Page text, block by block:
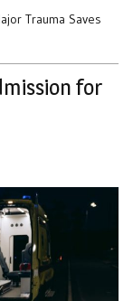
Trauma Saves
for